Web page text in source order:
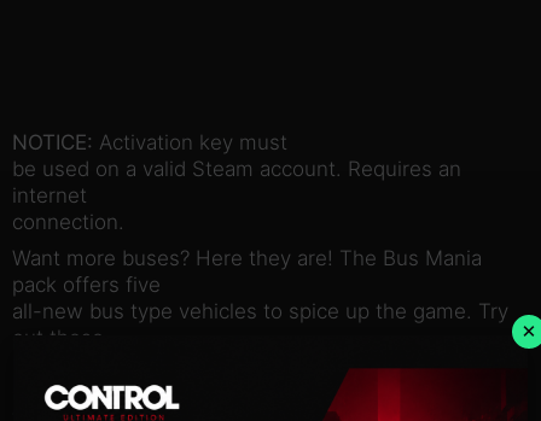
NOTICE: Activation key must
be used on a valid Steam account. Requires an
internet
connection.
Want more buses? Here they are! The Bus Mania
pack offers five
all-new bus type vehicles to spice up the game. Try
out these
modern vehicles to make the most of your routes,
or build new lines
×